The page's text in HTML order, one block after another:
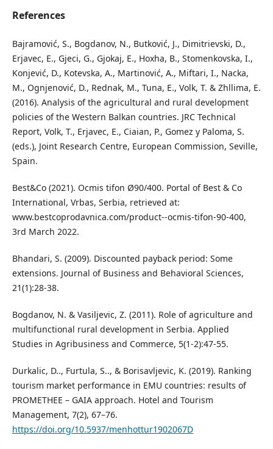
References
Bajramović, S., Bogdanov, N., Butković, J., Dimitrievski, D.,
Erjavec, E., Gjeci, G., Gjokaj, E., Hoxha, B., Stomenkovska, I.,
Konjević, D., Kotevska, A., Martinović, A., Miftari, I., Nacka,
M., Ognjenović, D., Rednak, M., Tuna, E., Volk, T. & Zhllima, E.
(2016). Analysis of the agricultural and rural development
policies of the Western Balkan countries. JRC Technical
Report, Volk, T., Erjavec, E., Ciaian, P., Gomez y Paloma, S.
(eds.), Joint Research Centre, European Commission, Seville,
Spain.
Best&Co (2021). Ocmis tifon Ø90/400. Portal of Best & Co
International, Vrbas, Serbia, retrieved at:
www.bestcoprodavnica.com/product--ocmis-tifon-90-400,
3rd March 2022.
Bhandari, S. (2009). Discounted payback period: Some
extensions. Journal of Business and Behavioral Sciences,
21(1):28-38.
Bogdanov, N. & Vasiljevic, Z. (2011). Role of agriculture and
multifunctional rural development in Serbia. Applied
Studies in Agribusiness and Commerce, 5(1-2):47-55.
Durkalic, D.., Furtula, S.., & Borisavljevic, K. (2019). Ranking
tourism market performance in EMU countries: results of
PROMETHEE – GAIA approach. Hotel and Tourism
Management, 7(2), 67–76.
https://doi.org/10.5937/menhottur1902067D